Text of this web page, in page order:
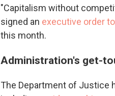
"Capitalism without
signed an executive order
this month.
Administration's get-
The Department of Justice